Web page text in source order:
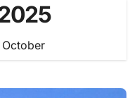
October